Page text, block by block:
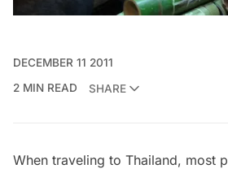
DECEMBER 11 2011
2 MIN READ
SHARE
When traveling to Thailand, most